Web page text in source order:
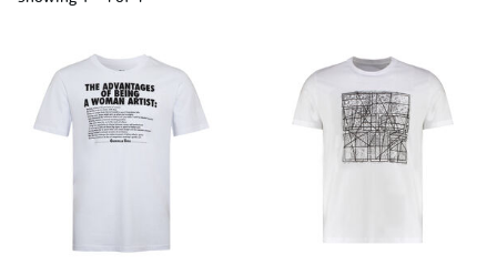
results
by: